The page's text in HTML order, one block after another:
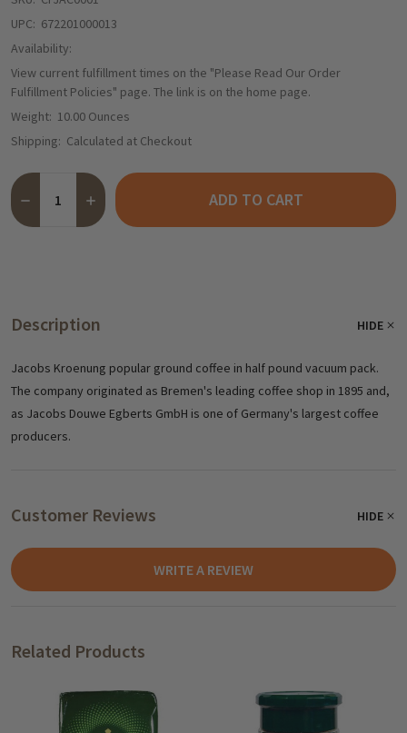
UPC: 672201000013
Availability:
View current fulfillment times on the "Please Read Our Order
Fulfillment Policies" page. The link is on the home page.
Weight: 10.00 Ounces
Shipping: Calculated at Checkout
Quantity:
DECREASE QUANTITY OF JACOBS KROENUNG COFFEE
INCREASE QUANTITY OF JACOBS KROENUNG
ADD TO CART
Description HIDE
Jacobs Kroenung popular ground coffee in half pound vacuum pack.
The company originated as Bremen's leading coffee shop in 1895 and,
as Jacobs Douwe Egberts GmbH is one of Germany's largest coffee
producers.
Customer Reviews HIDE
WRITE A REVIEW
Related Products